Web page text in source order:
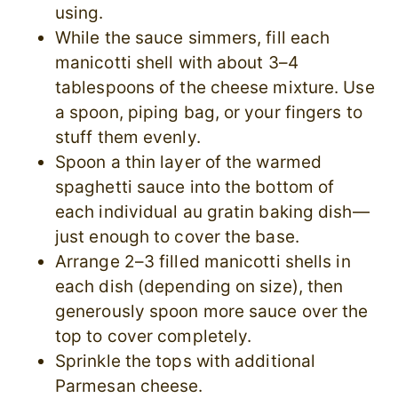
using.
While the sauce simmers, fill each
manicotti shell with about 3–4
tablespoons of the cheese mixture. Use
a spoon, piping bag, or your fingers to
stuff them evenly.
Spoon a thin layer of the warmed
spaghetti sauce into the bottom of
each individual au gratin baking dish—
just enough to cover the base.
Arrange 2–3 filled manicotti shells in
each dish (depending on size), then
generously spoon more sauce over the
top to cover completely.
Sprinkle the tops with additional
Parmesan cheese.